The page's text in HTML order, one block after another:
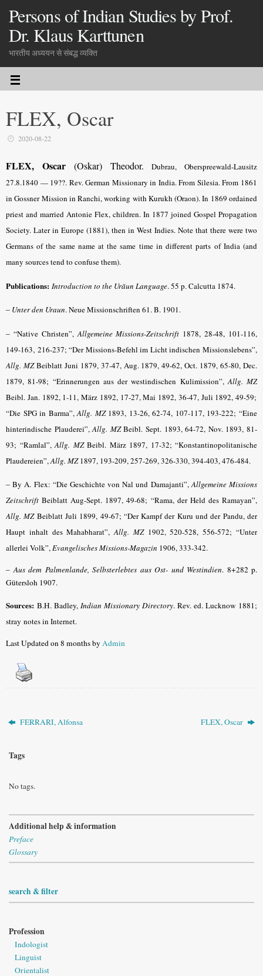
Persons of Indian Studies by Prof.
Dr. Klaus Karttunen
भारतीय अध्ययन से संबद्ध व्यक्ति
FLEX, Oscar
2020-08-22
FLEX, Oscar (Oskar) Theodor. Dubrau, Oberspreewald-Lausitz
27.8.1840 — 19??. Rev. German Missionary in India. From Silesia. From 1861
in Gossner Mission in Ranchi, working with Kurukh (Oraon). In 1869 ordained
priest and married Antonie Flex, children. In 1877 joined Gospel Propagation
Society. Later in Europe (1881), then in West Indies. Note that there were two
Germans of the same name at the same time in different parts of India (and
many sources tend to confuse them).
Publications: Introduction to the Urāun Language.55 p. Calcutta 1874.
– Unter den Uraun. Neue Missionschriften 61. B. 1901.
– “Native Christen”,Allgemeine Missions-Zeitschrift 1878, 28-48, 101-116,
149-163‚ 216-237; “Der Missions-Befehl im Licht indischen Missionslebens”,
Allg. MZBeiblatt Juni 1879, 37-47, Aug. 1879, 49-62, Oct. 1879, 65-80, Dec.
1879, 81-98; “Erinnerungen aus der westindischen Kulimission”,Allg. MZ
Beibl. Jan. 1892, 1-11, März 1892, 17-27, Mai 1892, 36-47, Juli 1892, 49-59;
“Die SPG in Barma”,Allg. MZ1893, 13-26, 62-74, 107-117, 193-222; “Eine
hinterindische Plauderei”,Allg. MZBeibl. Sept. 1893, 64-72, Nov. 1893, 81-
93; “Ramlal”,Allg. MZBeibl. März 1897, 17-32; “Konstantinopolitanische
Plaudereien”,Allg. MZ1897, 193-209, 257-269, 326-330, 394-403, 476-484.
–By A. Flex: “Die Geschichte von Nal und Damajanti”,Allgemeine Missions
Zeitschrift Beiblatt Aug-Sept. 1897, 49-68; “Rama, der Held des Ramayan”,
Allg. MZBeiblatt Juli 1899, 49-67; “Der Kampf der Kuru und der Pandu, der
Haupt inhalt des Mahabharat”,Allg. MZ1902, 520-528, 556-572; “Unter
allerlei Volk”,Evangelisches Missions-Magazin 1906, 333-342.
–Aus dem Palmenlande, Selbsterlebtes aus Ost- und Westindien. 8+282 p.
Gütersloh 1907.
Sources: B.H. Badley, Indian Missionary Directory. Rev. ed. Lucknow 1881;
stray notes in Internet.
Last Updated on 8 months byAdmin
FERRARI, Alfonsa FLEX, Oscar
Tags
No tags.
Additional help & information
Preface
Glossary
search & filter
Profession
Indologist
Linguist
Orientalist